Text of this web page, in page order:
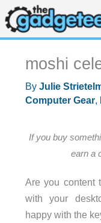
Skip
to
content
moshi
By Julie
Computer Gear,
If you buy
earn a
Are you content
with your
happy with the